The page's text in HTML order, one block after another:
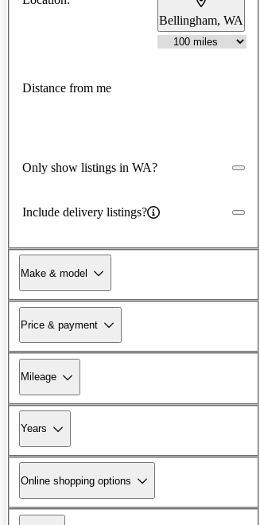
Bellingham, WA
Distance from me
Only show listings in WA?
Include delivery listings?
Make & model
Price & payment
Mileage
Years
Online shopping options